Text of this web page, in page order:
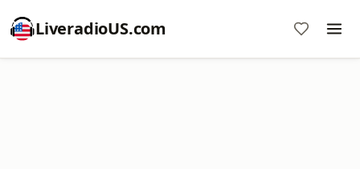
LiveradioUS.com